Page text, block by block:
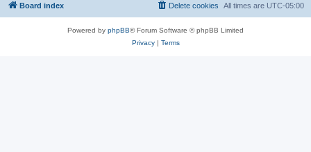
Board index All times are UTC-05:00
Delete cookies
Powered by phpBB® Forum Software © phpBB Limited
Privacy| Terms